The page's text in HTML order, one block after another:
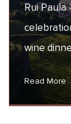
EVENTS
Rui Paula
wine
Read More